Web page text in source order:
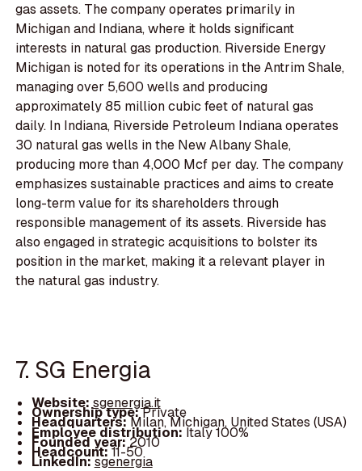
gas assets. The company operates primarily in
Michigan and Indiana, where it holds significant
interests in natural gas production. Riverside Energy
Michigan is noted for its operations in the Antrim Shale,
managing over 5,600 wells and producing
approximately 85 million cubic feet of natural gas
daily. In Indiana, Riverside Petroleum Indiana operates
30 natural gas wells in the New Albany Shale,
producing more than 4,000 Mcf per day. The company
emphasizes sustainable practices and aims to create
long-term value for its shareholders through
responsible management of its assets. Riverside has
also engaged in strategic acquisitions to bolster its
position in the market, making it a relevant player in
the natural gas industry.
7. SG Energia
Website:sgenergia.it
Ownership type:Private
Headquarters:Milan, Michigan, United States (USA)
Employee distribution:Italy 100%
Founded year:2010
Headcount:11-50
LinkedIn:sgenergia